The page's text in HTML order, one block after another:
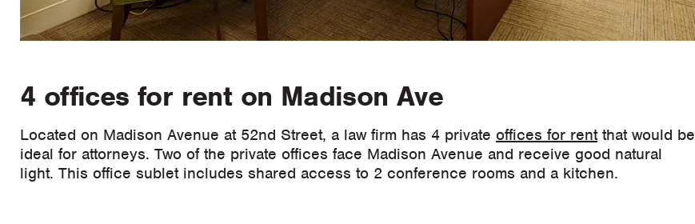
4 offices for rent on Madison Ave
Located on Madison Avenue at 52nd Street, a law firm has 4 private offices for rentthat would be
ideal for attorneys. Two of the private offices face Madison Avenue and receive good natural
light. This office sublet includes shared access to 2 conference rooms and a kitchen.